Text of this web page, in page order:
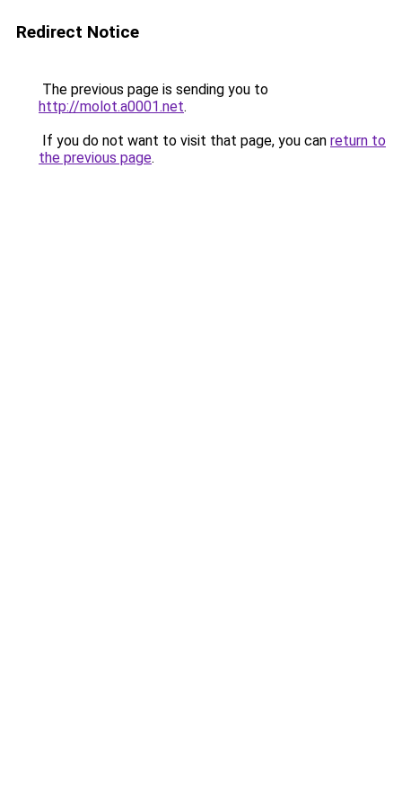
Redirect Notice
The previous page is sending you to
http://molot.a0001.net.
If you do not want to visit that page, you can return to
the previous page.